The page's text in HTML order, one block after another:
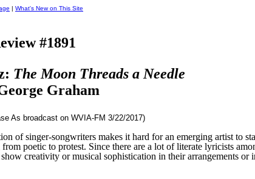
| What's New on This Site
#1891
The Moon Threads a Needle
Graham
As broadcast on WVIA-FM 3/22/2017)
of singer-songwriters makes it hard for an emerging artist to
poetic to protest. Since there are a lot of literate lyricists
creativity or musical sophistication in their arrangements or